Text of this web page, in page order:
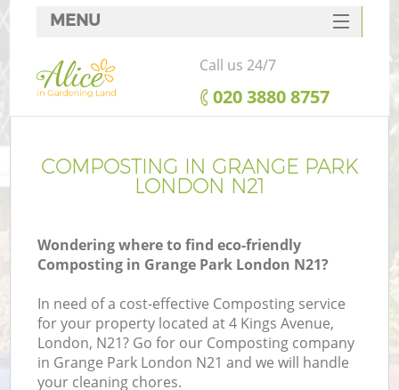
COMPOSTING IN GRANGE PARK
LONDON N21
Wondering where to find eco-friendly
Composting in Grange Park London N21?
In need of a cost-effective Composting service
for your property located at 4 Kings Avenue,
London, N21? Go for our Composting company
in Grange Park London N21 and we will handle
your cleaning chores.
MENU
SERVICES
HOME
FAQ
CONTACTS
Call us 24/7
‎020 3880 8757